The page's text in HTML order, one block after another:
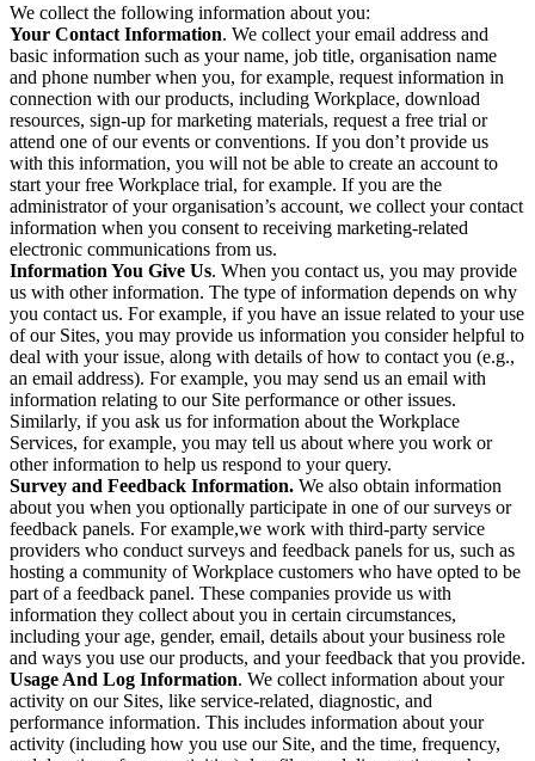
We collect the following information about you:
Your Contact Information. We collect your email address and
basic information such as your name, job title, organisation name
and phone number when you, for example, request information in
connection with our products, including Workplace, download
resources, sign-up for marketing materials, request a free trial or
attend one of our events or conventions. If you don’t provide us
with this information, you will not be able to create an account to
start your free Workplace trial, for example. If you are the
administrator of your organisation’s account, we collect your contact
information when you consent to receiving marketing-related
electronic communications from us.
Information You Give Us. When you contact us, you may provide
us with other information. The type of information depends on why
you contact us. For example, if you have an issue related to your use
of our Sites, you may provide us information you consider helpful to
deal with your issue, along with details of how to contact you (e.g.,
an email address). For example, you may send us an email with
information relating to our Site performance or other issues.
Similarly, if you ask us for information about the Workplace
Services, for example, you may tell us about where you work or
other information to help us respond to your query.
Survey and Feedback Information. We also obtain information
about you when you optionally participate in one of our surveys or
feedback panels. For example,we work with third-party service
providers who conduct surveys and feedback panels for us, such as
hosting a community of Workplace customers who have opted to be
part of a feedback panel. These companies provide us with
information they collect about you in certain circumstances,
including your age, gender, email, details about your business role
and ways you use our products, and your feedback that you provide.
Usage And Log Information. We collect information about your
activity on our Sites, like service-related, diagnostic, and
performance information. This includes information about your
activity (including how you use our Site, and the time, frequency,